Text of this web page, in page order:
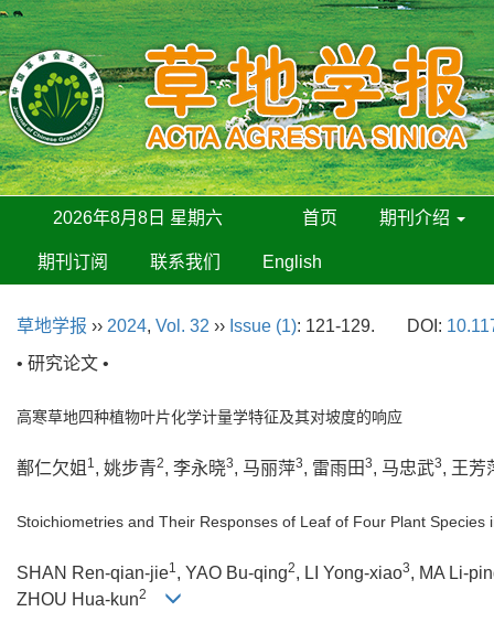
2026年8月8日 星期六 首页 期刊介绍
期刊订阅 联系我们 English
草地学报 ›› 2024, Vol. 32 ›› Issue (1): 121-129. DOI:
• 研究论文 •
高寒草地四种植物叶片化学计量学特征及其对坡度的响应
鄯仁欠姐 1, 姚步青2, 李永晓3, 马丽萍3, 雷雨田3, 马忠武3, 王芳
Stoichiometries and Their Responses of Leaf of Four Plant Species
SHAN Ren-qian-jie1, YAO Bu-qing2, LI Yong-xiao3, MA Li-
ZHOU Hua-kun2